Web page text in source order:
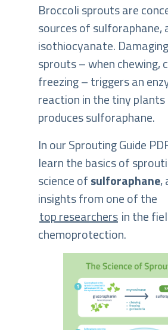
Broccoli sprouts are
sources of sulforaphane,
isothiocyanate.
sprouts – when chewing,
freezing – triggers an
reaction in the tiny
produces sulforaphane.
In our Sprouting Guide
learn the basics of
science ofsulforaphane,
insights from one of the
top researchers in the
chemoprotection.